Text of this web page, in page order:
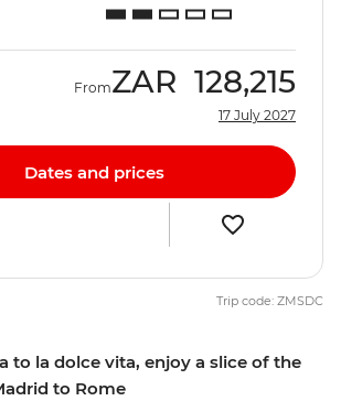
to la dolce vita, enjoy a slice of the
to Rome
FromZAR 128,215
17 July 2027
Dates and prices
Trip code: ZMSDC